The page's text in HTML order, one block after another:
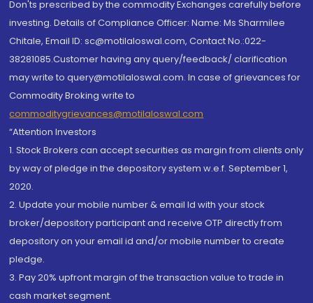
Don'ts prescribed by the commodity Exchanges carefully before
investing. Details of Compliance Officer: Name: Ms Sharmilee
Chitale, Email ID: sc@motilaloswal.com, Contact No.:022-
38281085.Customer having any query/feedback/ clarification
may write to query@motilaloswal.com. In case of grievances for
Commodity Broking write to
commoditygrievances@motilaloswal.com
“Attention Investors
1. Stock Brokers can accept securities as margin from clients only
by way of pledge in the depository system w.e.f. September 1,
2020.
2. Update your mobile number & email Id with your stock
broker/depository participant and receive OTP directly from
depository on your email id and/or mobile number to create
pledge.
3. Pay 20% upfront margin of the transaction value to trade in
cash market segment.